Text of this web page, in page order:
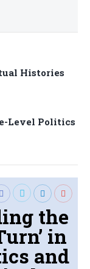
Histories
Level Politics
the
in
and